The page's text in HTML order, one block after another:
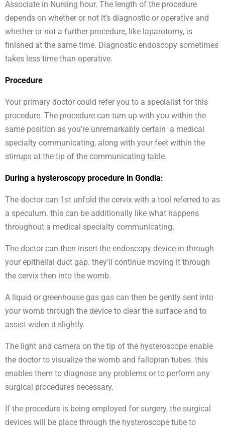
Associate in Nursing hour. The length of the procedure
depends on whether or not it’s diagnostic or operative and
whether or not a further procedure, like laparotomy, is
finished at the same time. Diagnostic endoscopy sometimes
takes less time than operative.
Procedure
Your primary doctor could refer you to a specialist for this
procedure. The procedure can turn up with you within the
same position as you’re unremarkably certain a medical
specialty communicating, along with your feet within the
stirrups at the tip of the communicating table.
During a hysteroscopy procedure in Gondia:
The doctor can 1st unfold the cervix with a tool referred to as
a speculum. this can be additionally like what happens
throughout a medical specialty communicating.
The doctor can then insert the endoscopy device in through
your epithelial duct gap. they’ll continue moving it through
the cervix then into the womb.
A liquid or greenhouse gas gas can then be gently sent into
your womb through the device to clear the surface and to
assist widen it slightly.
The light and camera on the tip of the hysteroscope enable
the doctor to visualize the womb and fallopian tubes. this
enables them to diagnose any problems or to perform any
surgical procedures necessary.
If the procedure is being employed for surgery, the surgical
devices will be place through the hysteroscope tube to